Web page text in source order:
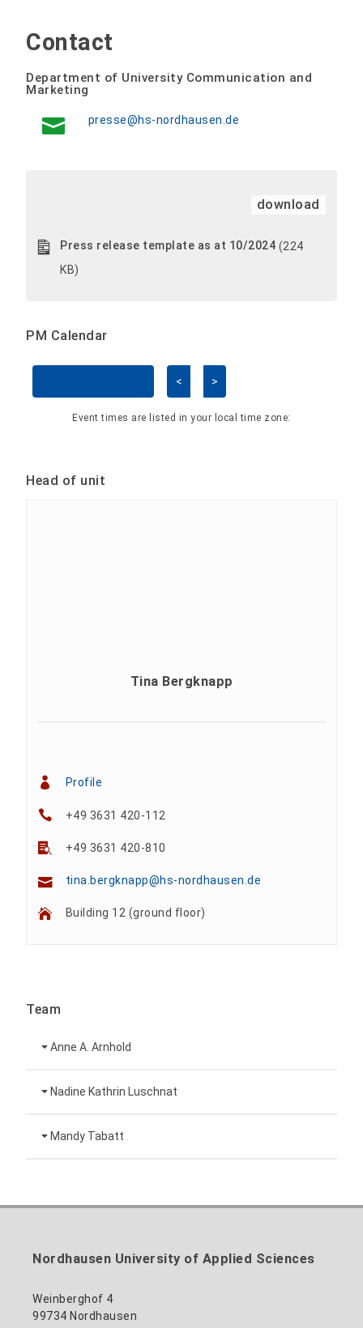
Contact
Department of University Communication and
Marketing
presse@hs-nordhausen.de
download
Press release template as at 10/2024 (224
KB)
PM Calendar
< >
Event times are listed in your local time zone:
Head of unit
Tina Bergknapp
Profile
+49 3631 420-112
+49 3631 420-810
tina.bergknapp@hs-nordhausen.de
Building 12 (ground floor)
Team
Anne A. Arnhold
anne-ariane.arnhold@hs-nordhausen.de
Nadine Kathrin Luschnat
Building 12 (ground floor)
Mandy Tabatt
mandy.tabatt@hs-nordhausen.de
Building 11, Room 11.0101
Nordhausen University of Applied Sciences
Weinberghof 4
99734 Nordhausen